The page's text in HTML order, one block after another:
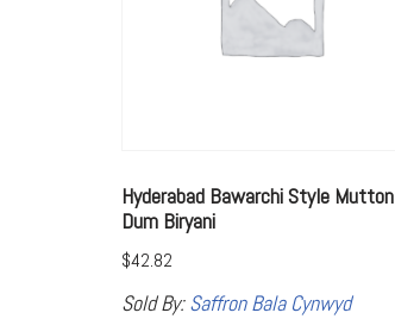
Hyderabad Bawarchi Style Mutton
Dum Biryani
$42.82
Sold By:Saffron Bala Cynwyd